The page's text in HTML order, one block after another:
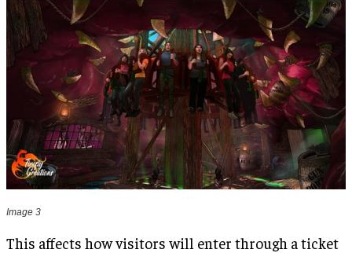
Image 3
This affects how visitors will enter through a ticket